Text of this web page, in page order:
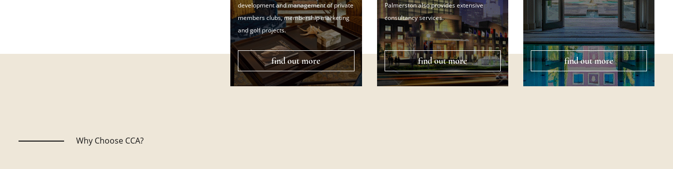
development and management of private
members clubs, membership marketing
and golf projects.
find out more
Palmerston also provides extensive
consultancy services.
find out more find out more
Why Choose CCA?